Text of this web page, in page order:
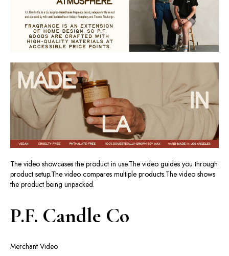
The video showcases the product in use.The video guides you through
product setup.The video compares multiple products.The video shows
the product being unpacked.
P.F. Candle Co
Merchant Video